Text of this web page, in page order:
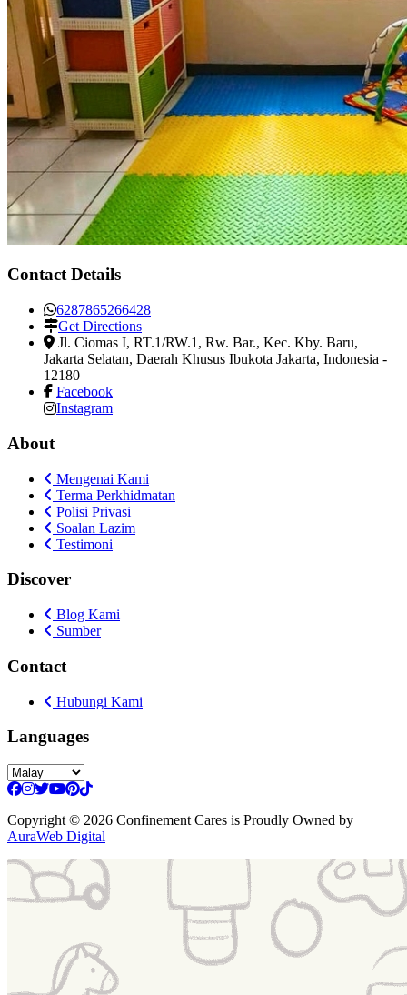
Contact Details
6287865266428
Get Directions
Jl. Ciomas I, RT.1/RW.1, Rw. Bar., Kec. Kby. Baru,
Jakarta Selatan, Daerah Khusus Ibukota Jakarta, Indonesia -
12180
Facebook
Instagram
About
Mengenai Kami
Terma Perkhidmatan
Polisi Privasi
Soalan Lazim
Testimoni
Discover
Blog Kami
Sumber
Contact
Hubungi Kami
Languages
Copyright © 2026 Confinement Cares is Proudly Owned by
AuraWeb Digital